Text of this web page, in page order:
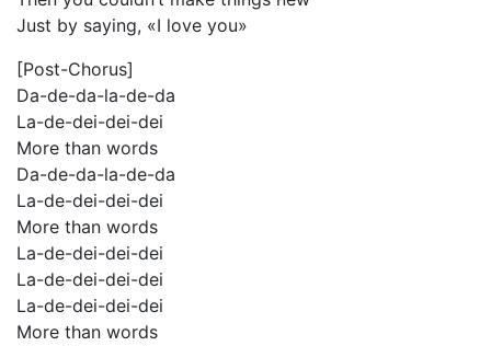
Just by saying, «I love you»
[Post-Chorus]
Da-de-da-la-de-da
La-de-dei-dei-dei
More than words
Da-de-da-la-de-da
La-de-dei-dei-dei
More than words
La-de-dei-dei-dei
La-de-dei-dei-dei
La-de-dei-dei-dei
More than words